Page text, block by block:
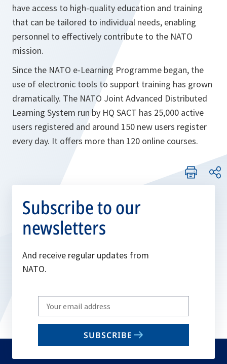
have access to high-quality education and training
that can be tailored to individual needs, enabling
personnel to effectively contribute to the NATO
mission.
Since the NATO e-Learning Programme began, the
use of electronic tools to support training has grown
dramatically. The NATO Joint Advanced Distributed
Learning System run by HQ SACT has 25,000 active
users registered and around 150 new users register
every day. It offers more than 120 online courses.
Subscribe to our
newsletters
And receive regular updates from
NATO.
Write
your
email
SUBSCRIBE